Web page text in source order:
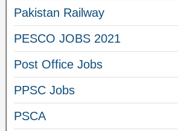
Pakistan Railway
PESCO JOBS 2021
Post Office Jobs
PPSC Jobs
PSCA